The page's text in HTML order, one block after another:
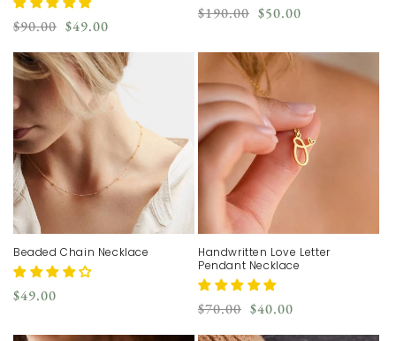
Regular
price
$90.00 Sale
price
$49.00
Regular
$190.00 Sale
$50.00
Beaded Chain Necklace
Regular
$49.00
Handwritten Love Letter
Pendant Necklace
Regular
price
$70.00 Sale
price
$40.00